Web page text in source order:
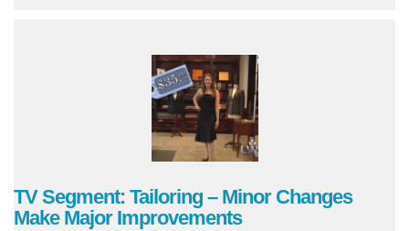
TV Segment: Tailoring – Minor Changes
Make Major Improvements